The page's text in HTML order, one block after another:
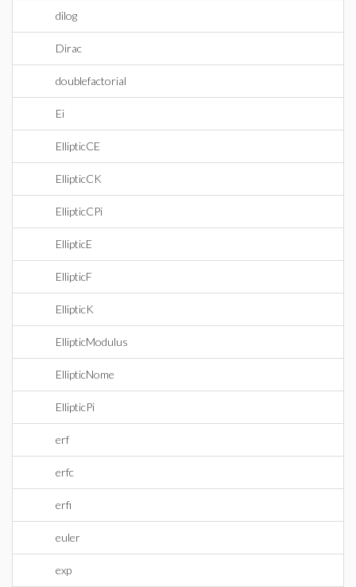
dilog
Dirac
doublefactorial
Ei
EllipticCE
EllipticCK
EllipticCPi
EllipticE
EllipticF
EllipticK
EllipticModulus
EllipticNome
EllipticPi
erf
erfc
erfi
euler
exp